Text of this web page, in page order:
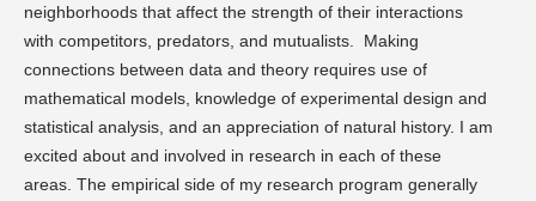
neighborhoods that affect the strength of their interactions
with competitors, predators, and mutualists.
Making
connections between data and theory requires use of
mathematical models, knowledge of experimental design and
statistical analysis, and an appreciation of natural history. I am
excited about and involved in research in each of these
areas. The empirical side of my research program generally